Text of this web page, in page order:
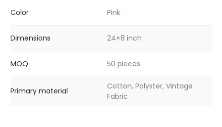
Color Pink
Dimensions 24×8 inch
MOQ 50 pieces
Primary material
Cotton, Polyster, Vintage
Fabric